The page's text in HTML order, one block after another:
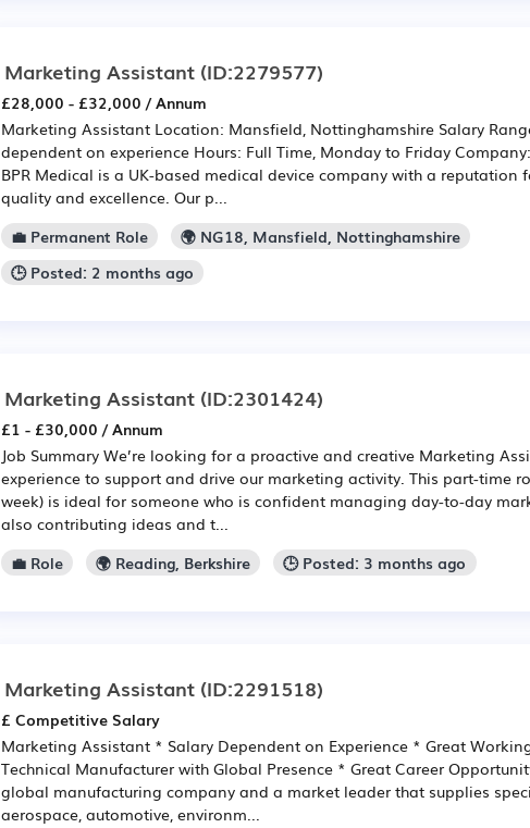
Marketing Assistant (ID:2279577)
£28,000 - £32,000 / Annum
Marketing Assistant Location: Mansfield, Nottinghamshire Salary
dependent on experience Hours: Full Time, Monday to Friday
BPR Medical is a UK-based medical device company with a reputation
quality and excellence. Our p...
💼 Permanent Role
🌍 NG18, Mansfield, Nottinghamshire
🕒 Posted: 2 months ago
Marketing Assistant (ID:2301424)
£1 - £30,000 / Annum
Job Summary We’re looking for a proactive and creative Marketing
experience to support and drive our marketing activity. This part-time
week) is ideal for someone who is confident managing day-to-day
also contributing ideas and t...
💼 Role
🌍 Reading, Berkshire 🕒 Posted: 3 months ago
Marketing Assistant (ID:2291518)
£ Competitive Salary
Marketing Assistant * Salary Dependent on Experience * Great
Technical Manufacturer with Global Presence * Great Career
global manufacturing company and a market leader that supplies
aerospace, automotive, environm...